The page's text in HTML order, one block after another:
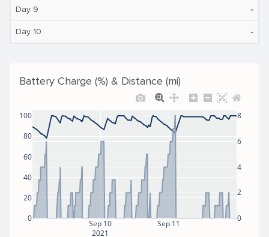
Day 9 ‐
Day 10 ‐
Battery Charge (%) & Distance (mi)
Sep 10
2021
Sep 11
0
20
40
60
80
100
0
2
4
6
8